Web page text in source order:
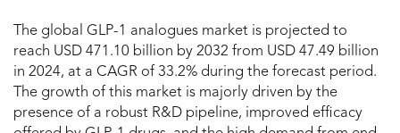
The global GLP-1 analogues market is projected to
reach USD 471.10 billion by 2032 from USD 47.49 billion
in 2024, at a CAGR of 33.2% during the forecast period.
The growth of this market is majorly driven by the
presence of a robust R&D pipeline, improved efficacy